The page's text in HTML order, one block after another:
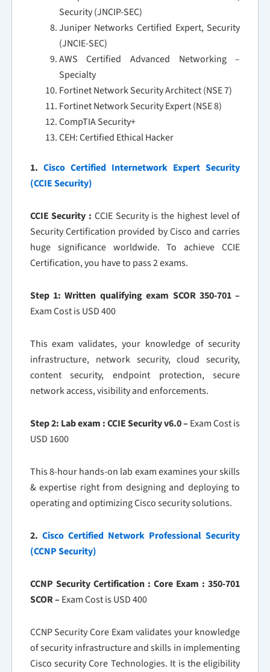
Security (JNCIP-SEC)
Juniper Networks Certified Expert, Security
(JNCIE-SEC)
AWS Certified Advanced Networking –
Specialty
Fortinet Network Security Architect (NSE 7)
Fortinet Network Security Expert (NSE 8)
CompTIA Security+
CEH: Certified Ethical Hacker
1. Cisco Certified Internetwork Expert Security
(CCIE Security)
CCIE Security : CCIE Security is the highest level of
Security Certification provided by Cisco and carries
huge significance worldwide. To achieve CCIE
Certification, you have to pass 2 exams.
Step 1: Written qualifying exam SCOR 350-701 –
Exam Cost is USD 400
This exam validates, your knowledge of security
infrastructure, network security, cloud security,
content security, endpoint protection, secure
network access, visibility and enforcements.
Step 2: Lab exam : CCIE Security v6.0 – Exam Cost is
USD 1600
This 8-hour hands-on lab exam examines your skills
& expertise right from designing and deploying to
operating and optimizing Cisco security solutions.
2. Cisco Certified Network Professional Security
(CCNP Security)
CCNP Security Certification : Core Exam : 350-701
SCOR – Exam Cost is USD 400
CCNP Security Core Exam validates your knowledge
of security infrastructure and skills in implementing
Cisco security Core Technologies. It is the eligibility